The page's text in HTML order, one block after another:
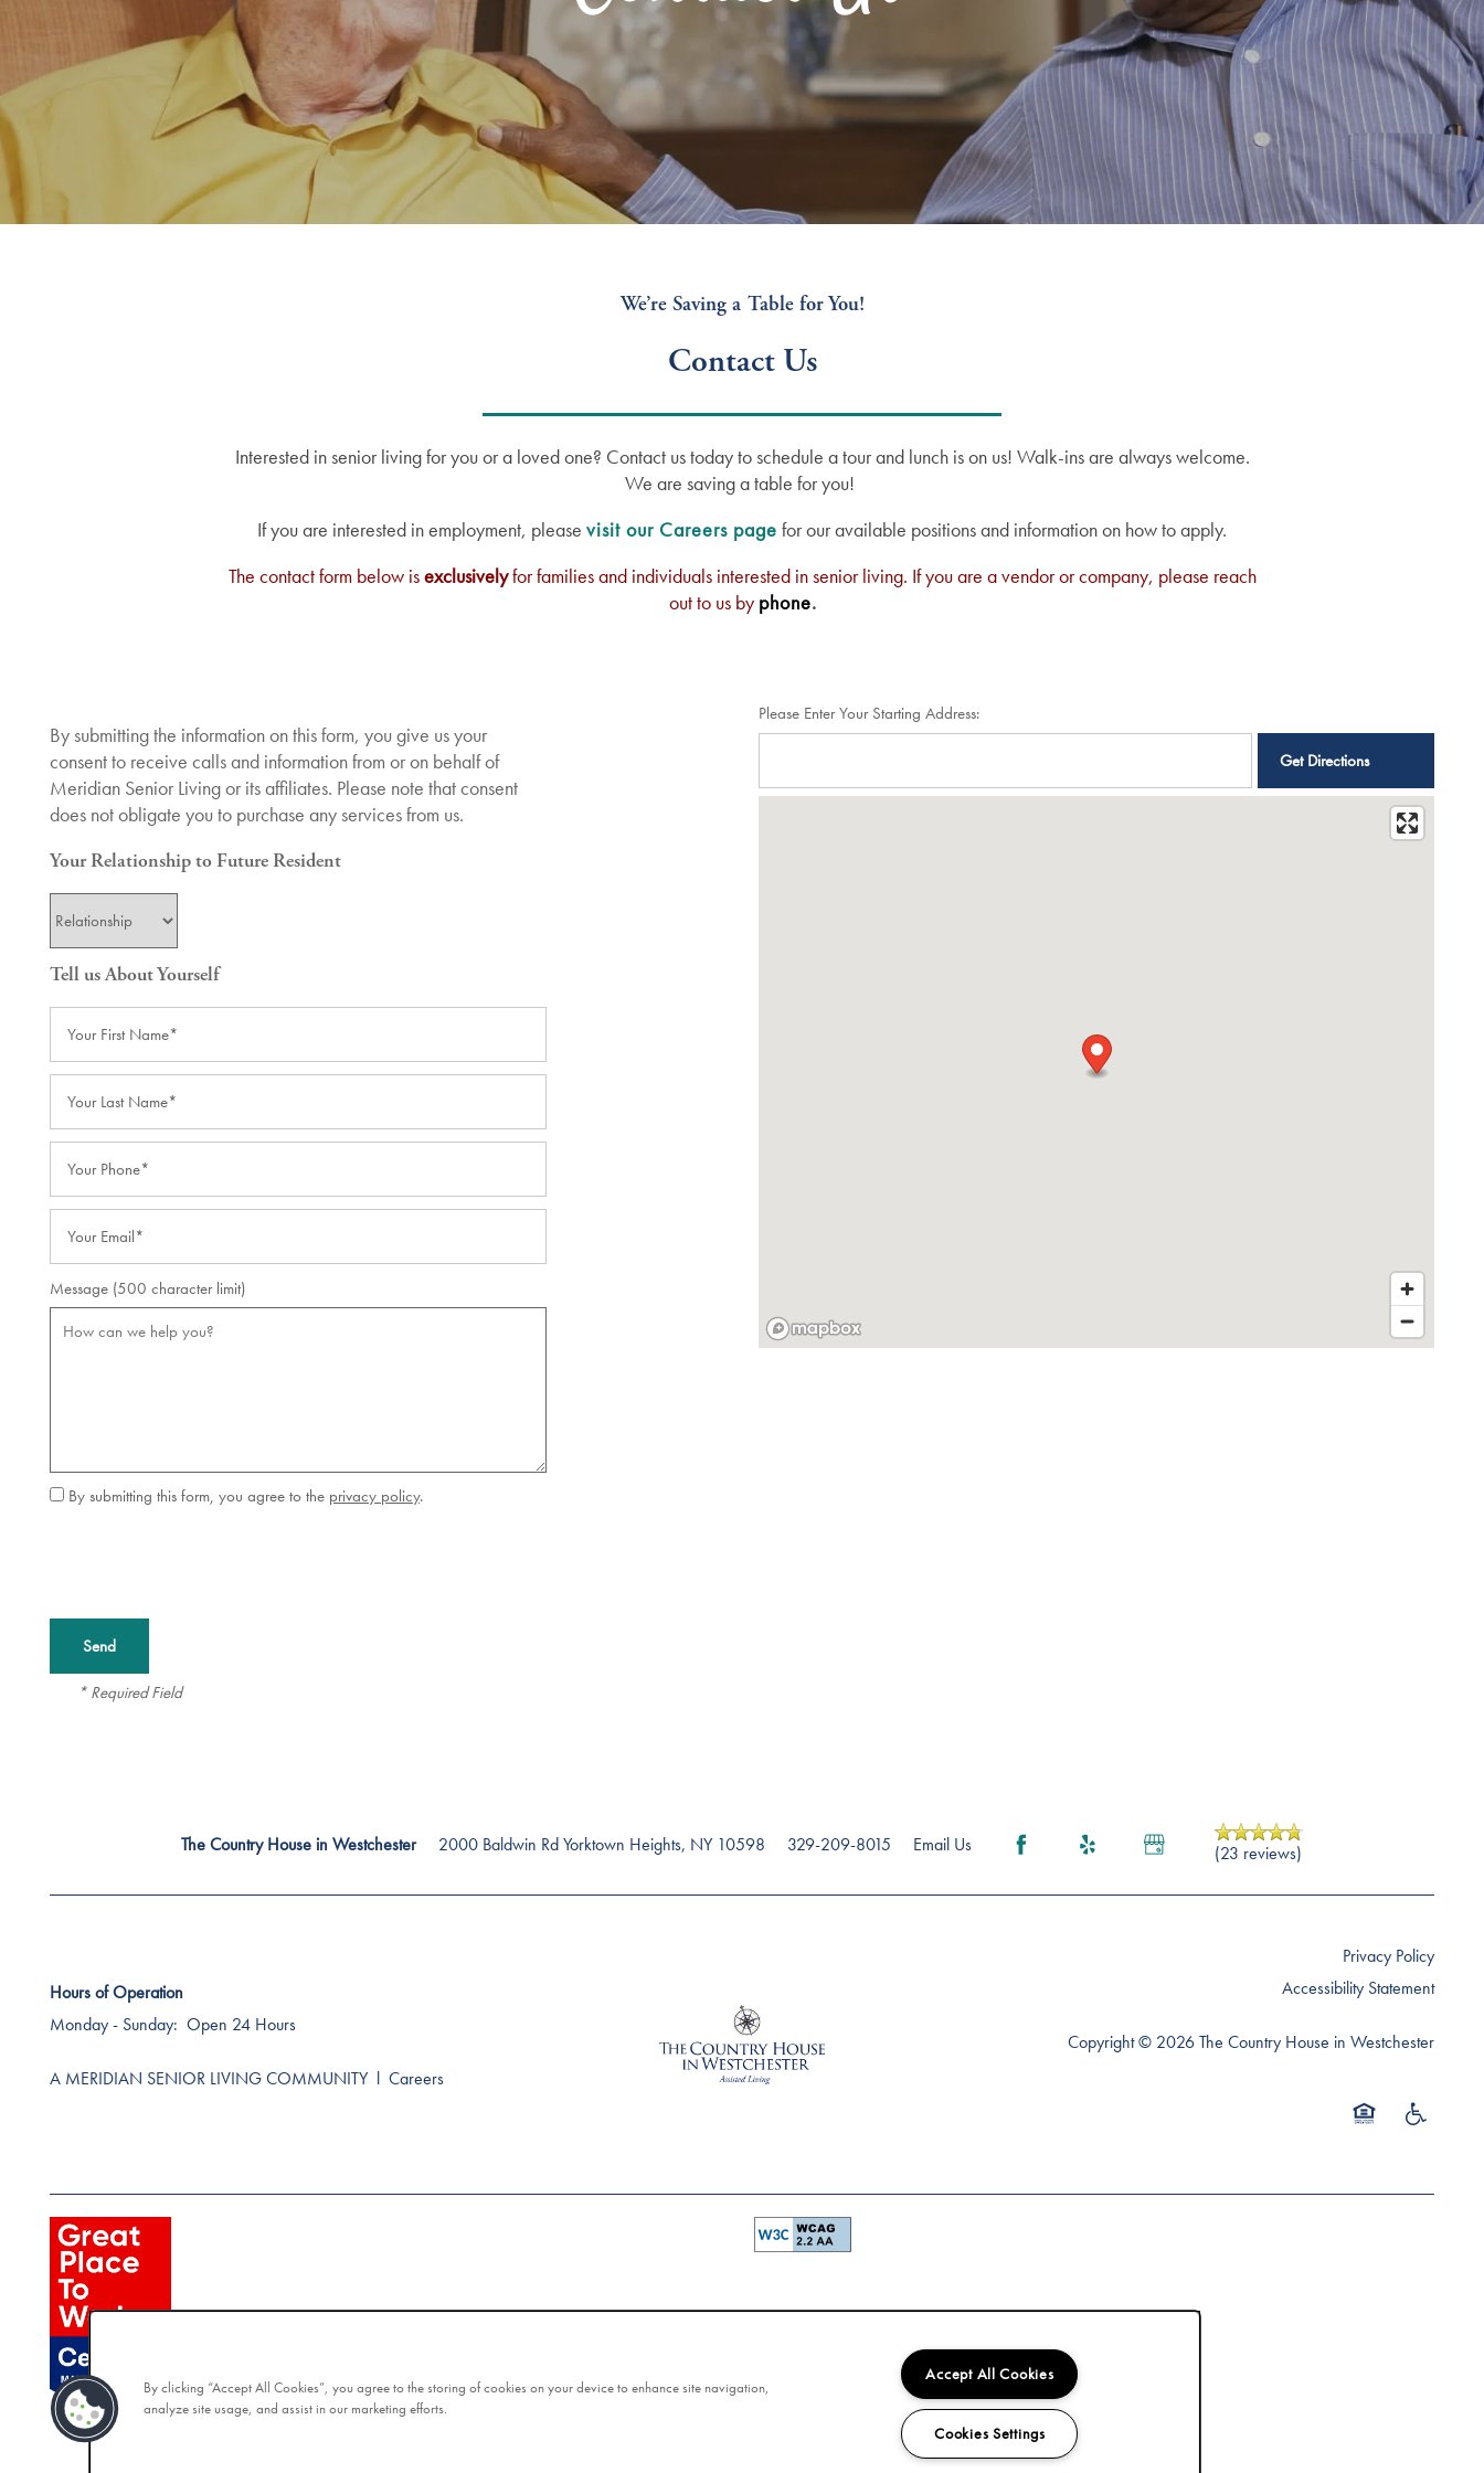
Services
Services
Assisted Living
Floor Plans
Gallery
Lifestyle
Lifestyle
Dining Experience
Amenities
Resources
Resources
Blog
News
News
We’re Saving a Table for You!
Contact Us
Interested in senior living for you or a loved one? Contact us today to schedule a tour and lunch is on us! Walk-ins are always welcome.
We are saving a table for you!
If you are interested in employment, please visit our Careers page for our available positions and information on how to apply.
The contact form below isexclusivelyfor families and individuals interested in senior living. If you are a vendor or company, please reach
out to us by phone.
By submitting the information on this form, you give us your
consent to receive calls and information from or on behalf of
Meridian Senior Living or its affiliates. Please note that consent
does not obligate you to purchase any services from us.
Your Relationship to Future Resident
Tell us About Yourself
Message (500 character limit)
By submitting this form, you agree to the privacy policy.
* Required Field
Please Enter Your Starting Address:
The Country House in Westchester 2000 Baldwin RdYorktown Heights, NY 10598 329-209-8015 Email Us (23 reviews)
Hours of Operation
Monday - Sunday: Open 24 Hours
A MERIDIAN SENIOR LIVING COMMUNITYl Careers
Privacy Policy
Accessibility Statement
Copyright © 2026The Country House in Westchester
By clicking “Accept All Cookies”, you agree to the storing of cookies on your device to enhance site navigation,
analyze site usage, and assist in our marketing efforts.
Accept All Cookies
Cookies Settings